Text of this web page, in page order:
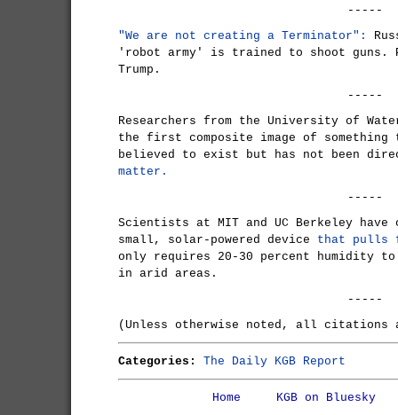
-----
"We are not creating a Terminator":
'robot army' is trained to shoot guns.
Trump.
-----
Researchers from the University of
the first composite image of something
believed to exist but has not been
matter.
-----
Scientists at MIT and UC Berkeley
small, solar-powered device that pulls
only requires 20-30 percent humidity
in arid areas.
-----
(Unless otherwise noted, all citations
Categories: The Daily KGB Report
Home
KGB on Bluesky